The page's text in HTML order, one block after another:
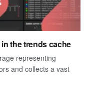
the trends cache
representing
and collects a vast